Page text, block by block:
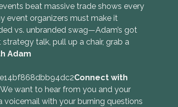
beat massive trade shows every
event organizers must make it
vs. unbranded swag—Adam’s got
talk, pull up a chair, grab a
Adam
Connect with
want to hear from you and your
with your burning questions